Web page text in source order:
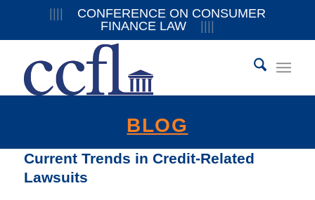
CONFERENCE ON CONSUMER
FINANCE LAW
BLOG
Current Trends in Credit-Related
Lawsuits